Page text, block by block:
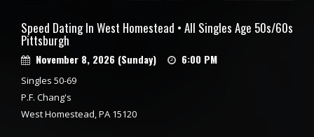
Speed Dating In West Homestead • All Singles Age 50s/60s
Pittsburgh
November 8, 2026 (Sunday) 6:00 PM
Singles 50-69
P.F. Chang's
West Homestead, PA 15120